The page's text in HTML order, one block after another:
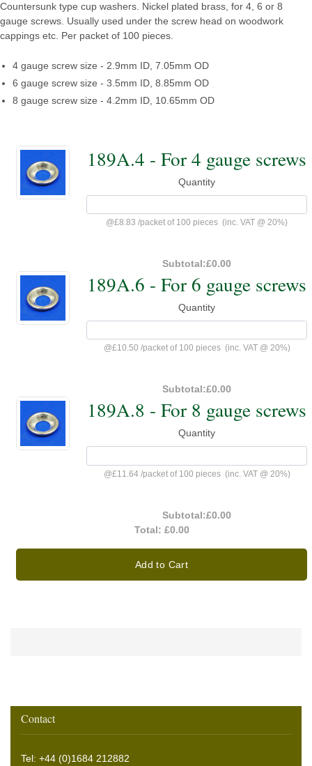
Countersunk type cup washers. Nickel plated brass, for 4, 6 or 8
gauge screws. Usually used under the screw head on woodwork
cappings etc. Per packet of 100 pieces.
4 gauge screw size - 2.9mm ID, 7.05mm OD
6 gauge screw size - 3.5mm ID, 8.85mm OD
8 gauge screw size - 4.2mm ID, 10.65mm OD
189A.4 - For 4 gauge screws
Quantity
@£8.83 /packet of 100 pieces (inc. VAT @ 20%)
Subtotal:£0.00
189A.6 - For 6 gauge screws
Quantity
@£10.50 /packet of 100 pieces(inc. VAT @ 20%)
Subtotal:£0.00
189A.8 - For 8 gauge screws
Quantity
@£11.64 /packet of 100 pieces(inc. VAT @ 20%)
Subtotal:£0.00
Total: £0.00
Add to Cart
Contact
Tel: +44 (0)1684 212882